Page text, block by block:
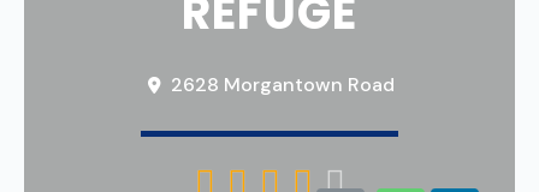
2628 Morgantown Road
    